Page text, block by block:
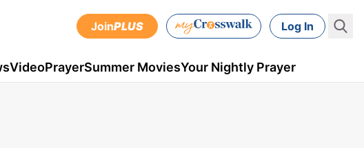
JoinPLUS Log In
VideoPrayerSummer MoviesYour Nightly Prayer